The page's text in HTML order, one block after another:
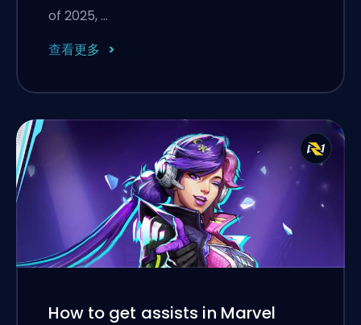
of 2025, …
查看更多
How to get assists in Marvel